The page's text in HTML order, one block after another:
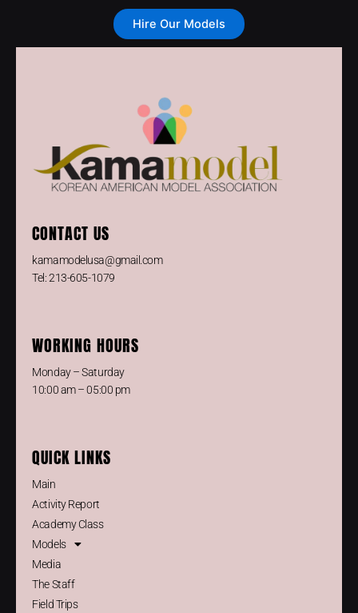
Hire Our Models
CONTACT US
kamamodelusa@gmail.com
Tel: 213-605-1079
WORKING HOURS
Monday – Saturday
10:00 am – 05:00 pm
QUICK LINKS
Main
Activity Report
Academy Class
Models
Media
The Staff
Field Trips